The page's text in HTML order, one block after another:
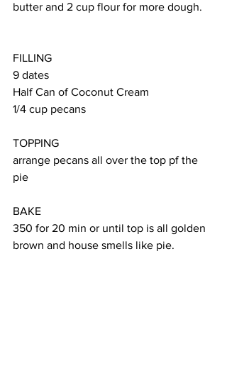
butter and 2 cup flour for more dough.
FILLING
9 dates
Half Can of Coconut Cream
1/4 cup pecans
TOPPING
arrange pecans all over the top pf the
pie
BAKE
350 for 20 min or until top is all golden
brown and house smells like pie.